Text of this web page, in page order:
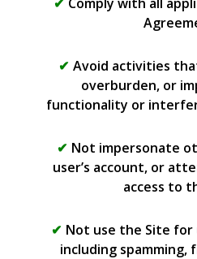
Avoid activities
overburden, or
functionality or
Not impersonate
user’s account, or
access to
Not use the Site for
including spamming,